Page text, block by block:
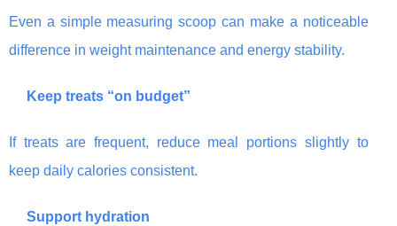
Even a simple measuring scoop can make a noticeable
difference in weight maintenance and energy stability.
Keep treats “on budget”
If treats are frequent, reduce meal portions slightly to
keep daily calories consistent.
Support hydration